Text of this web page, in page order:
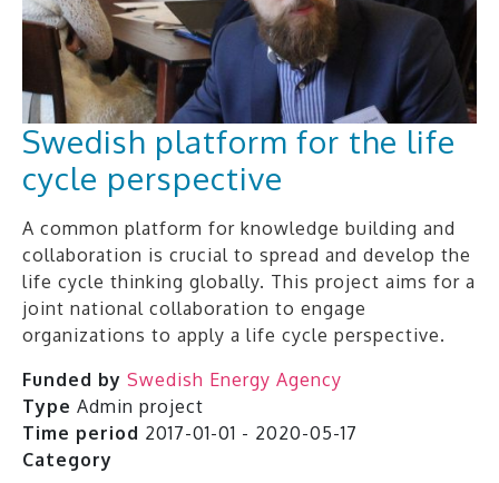
Swedish platform for the life
cycle perspective
A common platform for knowledge building and
collaboration is crucial to spread and develop the
life cycle thinking globally. This project aims for a
joint national collaboration to engage
organizations to apply a life cycle perspective.
Funded by Swedish Energy Agency
Type Admin project
Time period 2017-01-01 - 2020-05-17
Category